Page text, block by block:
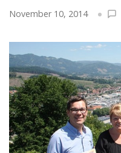
November 10, 2014